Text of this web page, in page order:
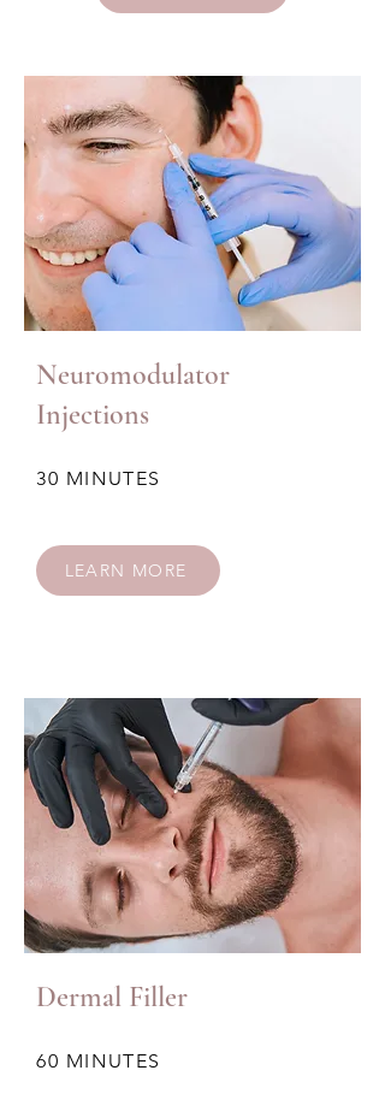
Neuromodulator
Injections
30 MINUTES
LEARN MORE
Dermal Filler
60 MINUTES